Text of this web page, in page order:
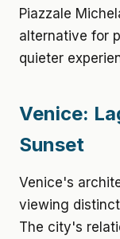
Piazzale
alternative for
quieter
Venice:
Sunset
Venice's
viewing
The city's